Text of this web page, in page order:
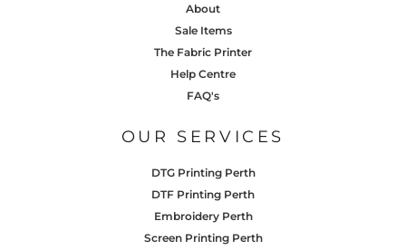
About
Sale Items
The Fabric Printer
Help Centre
FAQ's
OUR SERVICES
DTG Printing Perth
DTF Printing Perth
Embroidery Perth
Screen Printing Perth